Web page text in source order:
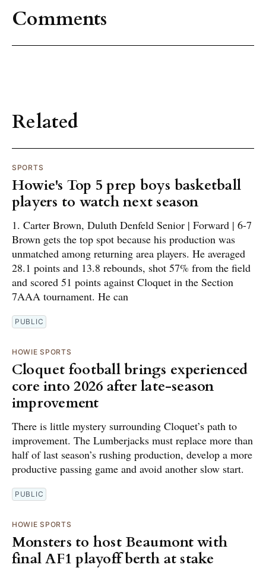
Comments
Related
SPORTS
Howie's Top 5 prep boys basketball
players to watch next season
1. Carter Brown, Duluth Denfeld Senior | Forward | 6-7
Brown gets the top spot because his production was
unmatched among returning area players. He averaged
28.1 points and 13.8 rebounds, shot 57% from the field
and scored 51 points against Cloquet in the Section
7AAA tournament. He can
PUBLIC
HOWIE SPORTS
Cloquet football brings experienced
core into 2026 after late-season
improvement
There is little mystery surrounding Cloquet’s path to
improvement. The Lumberjacks must replace more than
half of last season’s rushing production, develop a more
productive passing game and avoid another slow start.
PUBLIC
HOWIE SPORTS
Monsters to host Beaumont with
final AF1 playoff berth at stake